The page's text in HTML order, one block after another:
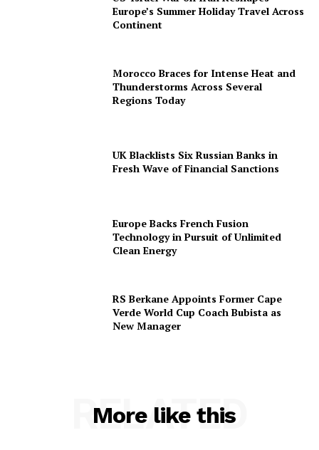
Europe’s Summer Holiday Travel Across
Continent
Morocco Braces for Intense Heat and
Thunderstorms Across Several
Regions Today
UK Blacklists Six Russian Banks in
Fresh Wave of Financial Sanctions
Europe Backs French Fusion
Technology in Pursuit of Unlimited
Clean Energy
RS Berkane Appoints Former Cape
Verde World Cup Coach Bubista as
New Manager
More like this
RELATED